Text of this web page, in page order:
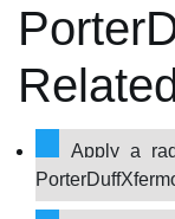
Apply a